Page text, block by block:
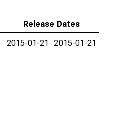
Release Dates
2015-01-21 2015-01-21